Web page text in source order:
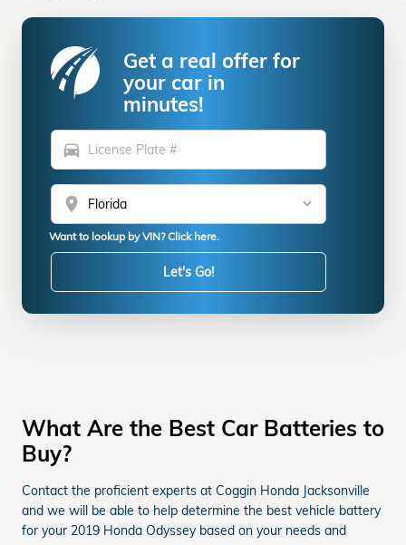
Get a real offer for
your car in
minutes!
directions_car
location_on
Want to lookup by VIN? Click here.
Let's Go!
What Are the Best Car Batteries to
Buy?
Contact the proficient experts at Coggin Honda Jacksonville
and we will be able to help determine the best vehicle battery
for your 2019 Honda Odyssey based on your needs and